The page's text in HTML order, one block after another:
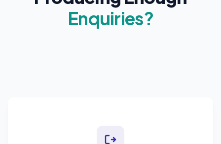
Enquiries?